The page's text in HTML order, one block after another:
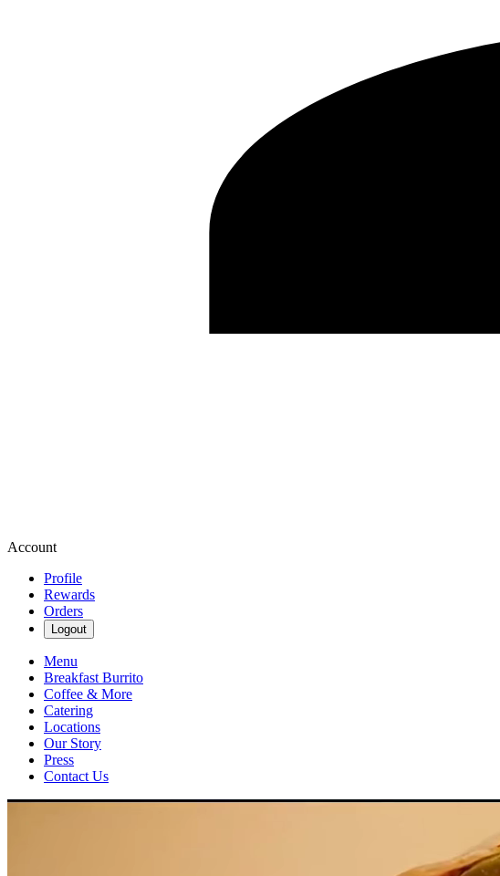
Account
Profile
Rewards
Orders
Logout
Menu
Breakfast Burrito
Coffee & More
Catering
Locations
Our Story
Press
Contact Us